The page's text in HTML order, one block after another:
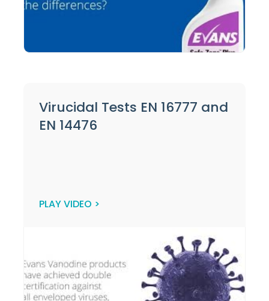
Virucidal Tests EN 16777 and
EN 14476
PLAY VIDEO >